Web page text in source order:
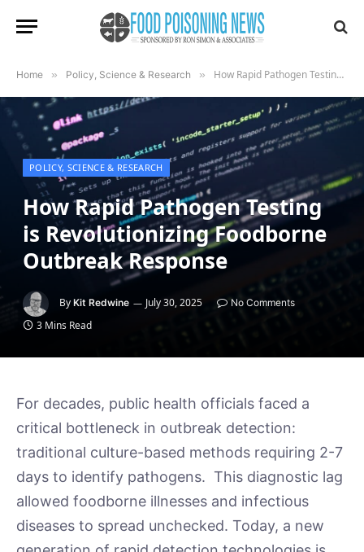
Home » Policy, Science & Research » How Rapid Pathogen Testing is Revolutionizing Foodborne Outbreak Response
POLICY, SCIENCE & RESEARCH
How Rapid Pathogen Testing
is Revolutionizing Foodborne
Outbreak Response
By Kit Redwine July 30, 2025 No Comments
3 Mins Read
For decades, public health officials faced a
critical bottleneck in outbreak detection:
traditional culture-based methods requiring 2-7
days to identify pathogens. This diagnostic lag
allowed foodborne illnesses and infectious
diseases to spread unchecked. Today, a new